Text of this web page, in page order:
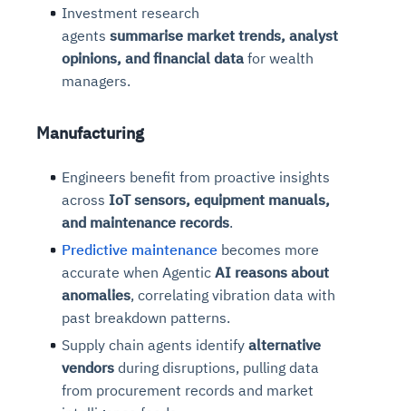
Investment research
agents summarise market trends, analyst
opinions, and financial data for wealth
managers.
Manufacturing
Engineers benefit from proactive insights
across IoT sensors, equipment manuals,
and maintenance records.
Predictive maintenance becomes more
accurate when Agentic AI reasons about
anomalies, correlating vibration data with
past breakdown patterns.
Supply chain agents identify alternative
vendors during disruptions, pulling data
from procurement records and market